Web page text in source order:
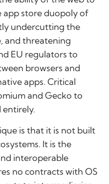
app store duopoly of
undercutting the
and threatening
EU regulators to
browsers and
apps. Critical
and Gecko to
entirely.
is that it is not built
It is the
interoperable
no contracts with OS